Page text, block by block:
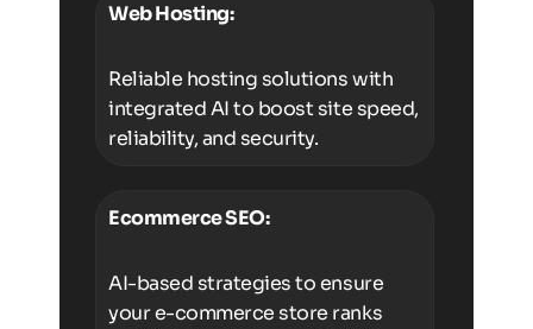
Web Hosting:
Reliable hosting solutions with
integrated AI to boost site speed,
reliability, and security.
Ecommerce SEO:
AI-based strategies to ensure
your e-commerce store ranks